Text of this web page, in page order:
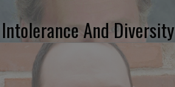
Intolerance And Diversity